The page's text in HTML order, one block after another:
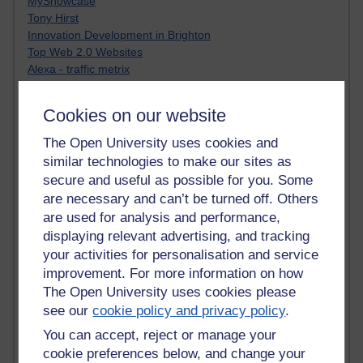
Cookies on our website
The Open University uses cookies and
similar technologies to make our sites as
secure and useful as possible for you. Some
are necessary and can’t be turned off. Others
are used for analysis and performance,
displaying relevant advertising, and tracking
your activities for personalisation and service
improvement. For more information on how
The Open University uses cookies please
see ourcookie policy and privacy policy.
You can accept, reject or manage your
cookie preferences below, and change your
Tony Hirst
Innovation Development in Brighton
Top Web 2.0 Websites
Alexa - traffic metrix
E-Assessment
Design Models & Theories
Phoebe
Performance, Leadership, Learning & Knowledge
EAGLEMAN on neuroscience
Instructional Design Knowledge Base
Sue Bennet - UOW
Trevor Cook
John Seely Brown
Haider Ali OU BLOG
Doug Chow
TED Margaret Wortheim
SEO Refuge
Christopher Nelson